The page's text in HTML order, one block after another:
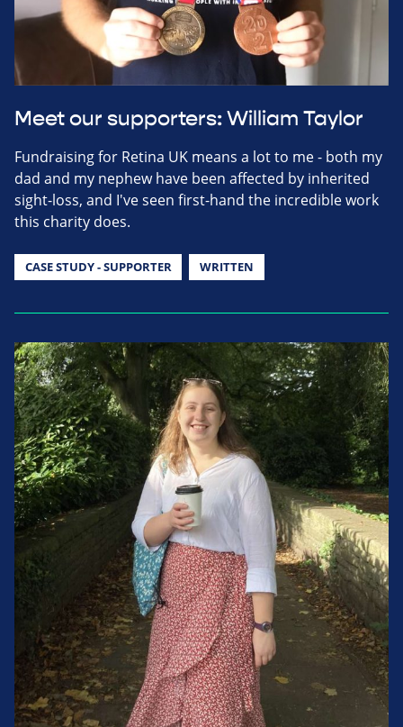
Meet our supporters: William Taylor
Fundraising for Retina UK means a lot to me - both my
dad and my nephew have been affected by inherited
sight-loss, and I've seen first-hand the incredible work
this charity does.
CASE STUDY - SUPPORTER WRITTEN